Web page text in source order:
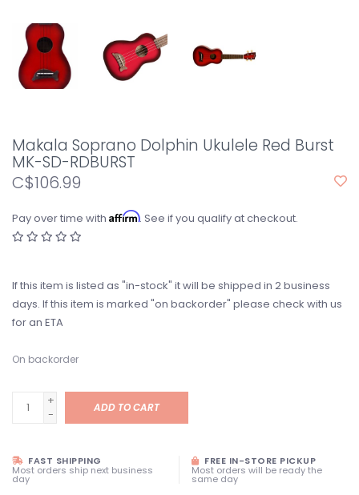
Makala Soprano Dolphin Ukulele Red Burst
MK-SD-RDBURST
C$106.99
Pay over time with Affirm. See if you qualify at checkout.
If this item is listed as "in-stock" it will be shipped in 2 business
days. If this item is marked "on backorder" please check with us
for an ETA
On backorder
+
-
ADD TO CART
FAST SHIPPING
Most orders ship next business
day
FREE IN-STORE PICKUP
Most orders will be ready the
same day